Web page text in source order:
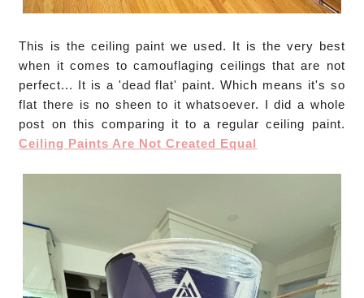
This is the ceiling paint we used. It is the very best
when it comes to camouflaging ceilings that are not
perfect... It is a 'dead flat' paint. Which means it's so
flat there is no sheen to it whatsoever. I did a whole
post on this comparing it to a regular ceiling paint.
Ceiling Paints Are Not Created Equal